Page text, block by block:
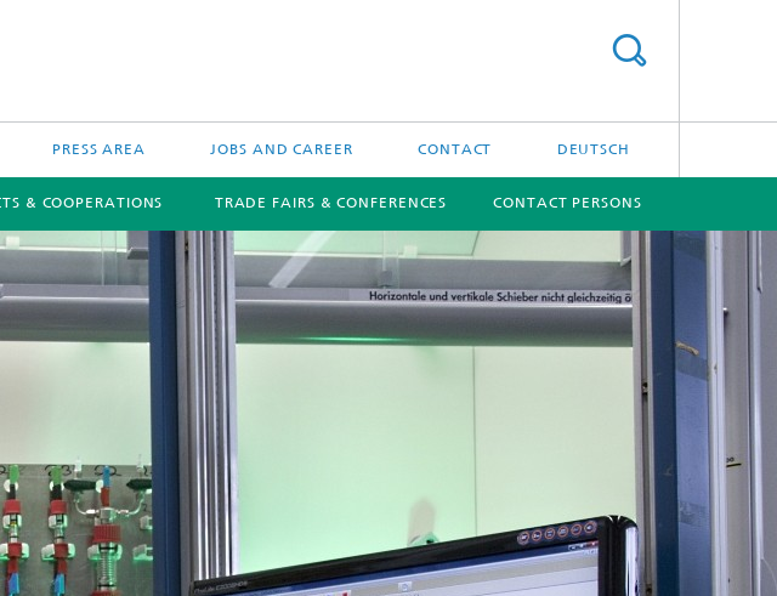
PRESS AREA JOBS AND CAREER CONTACT DEUTSCH
& COOPERATIONS TRADE FAIRS & CONFERENCES CONTACT PERSONS